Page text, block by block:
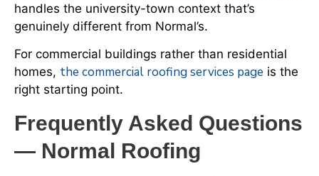
handles the university-town context that’s
genuinely different from Normal’s.
For commercial buildings rather than residential
homes, the commercial roofing services page is the
right starting point.
Frequently Asked Questions
— Normal Roofing